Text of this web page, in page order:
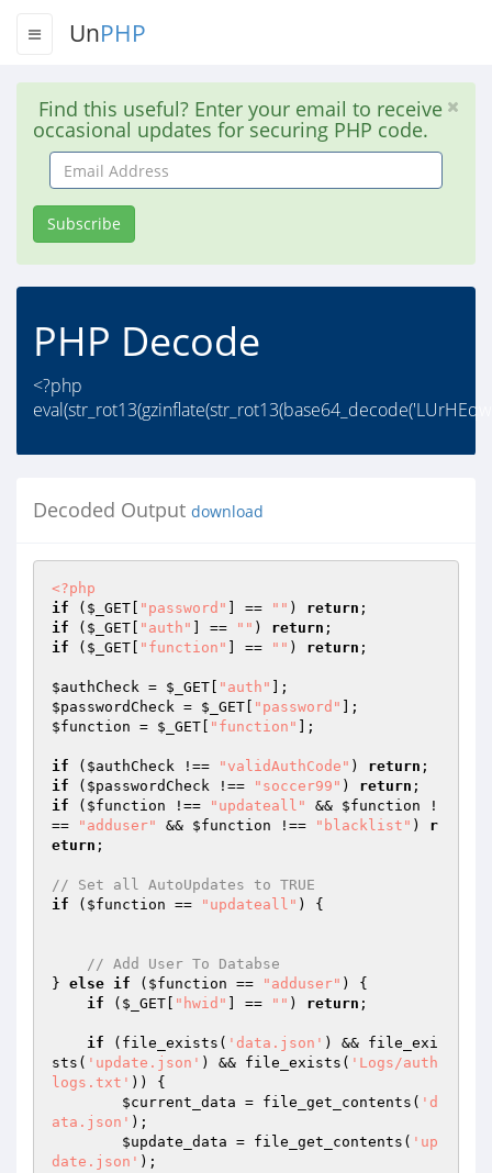
UnPHP
Find this useful? Enter your email to receive
occasional updates for securing PHP code.
Email
Address
Subscribe
PHP Decode
<?php
Decoded Output download
<?php
if ( $_GET "password" ] == "" ) return
if ( $_GET "auth" ] == "" ) return
if ( $_GET "function" ] == "" ) return ;
$authCheck = $_GET "auth"
$passwordCheck = $_GET "password"
$function = $_GET "function" ];
if ( $authCheck !== "validAuthCode" ) return
if ( $passwordCheck !== "soccer99" ) return
if ( $function !== "updateall" && $function !
==
"adduser" && $function !== "blacklist" ) r
eturn ;
// Set all AutoUpdates to TRUE
if ( $function == "updateall" ) {
// Add User To Databse
} else if ( $function == "adduser" ) {
if ( $_GET "hwid" ] == "" ) return ;
if (file_exists( 'data.json' ) && file_exi
sts( 'update.json' ) && file_exists( 'Logs/auth
logs.txt' )) {
$current_data = file_get_contents( 'd
ata.json' );
$update_data = file_get_contents( 'up
date.json' );